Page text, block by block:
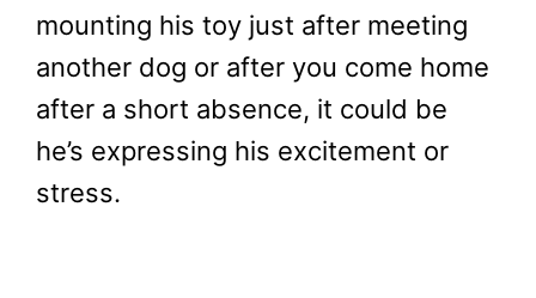
mounting his toy just after meeting
another dog or after you come home
after a short absence, it could be
he’s expressing his excitement or
stress.